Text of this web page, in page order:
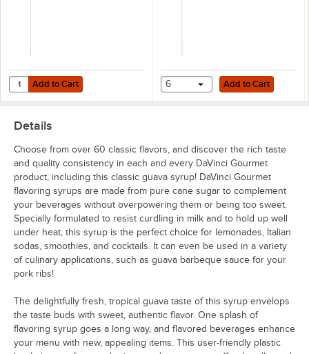
Creme de Menthe
Dragon Fruit
Egg Nog
English Toffee
French Vanilla
German Chocolate Cake
Gingerbread
Grape
Green Apple
Grenadine
Guava
Habanero
Add to Cart
Quantity for TableCraft Universal 0.25 oz. Syrup Pump for 700 mL,
Add to Cart Add to Cart
6 Add to Cart
Details
Choose from over 60 classic flavors, and discover the rich taste
and quality consistency in each and every DaVinci Gourmet
product, including this classic guava syrup! DaVinci Gourmet
flavoring syrups are made from pure cane sugar to complement
your beverages without overpowering them or being too sweet.
Specially formulated to resist curdling in milk and to hold up well
under heat, this syrup is the perfect choice for lemonades, Italian
sodas, smoothies, and cocktails. It can even be used in a variety
of culinary applications, such as guava barbeque sauce for your
pork ribs!
The delightfully fresh, tropical guava taste of this syrup envelops
the taste buds with sweet, authentic flavor. One splash of
flavoring syrup goes a long way, and flavored beverages enhance
your menu with new, appealing items. This user-friendly plastic